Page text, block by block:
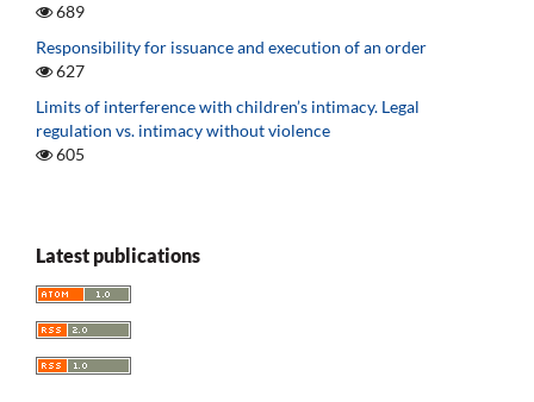
689
Responsibility for issuance and execution of an order
627
Limits of interference with children’s intimacy. Legal
regulation vs. intimacy without violence
605
Latest publications